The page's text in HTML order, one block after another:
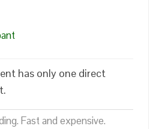
has only one direct
Fast and expensive.